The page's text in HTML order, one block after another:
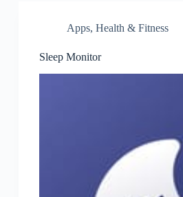
Apps, Health & Fitness
Sleep Monitor